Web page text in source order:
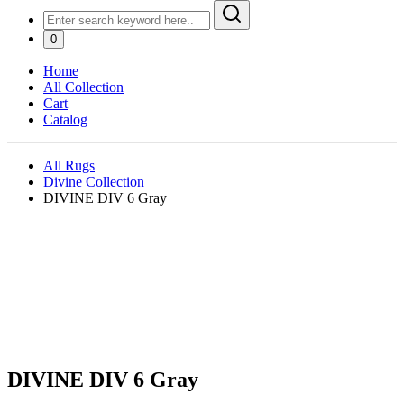
0
Home
All Collection
Cart
Catalog
All Rugs
Divine Collection
DIVINE DIV 6 Gray
DIVINE DIV 6 Gray